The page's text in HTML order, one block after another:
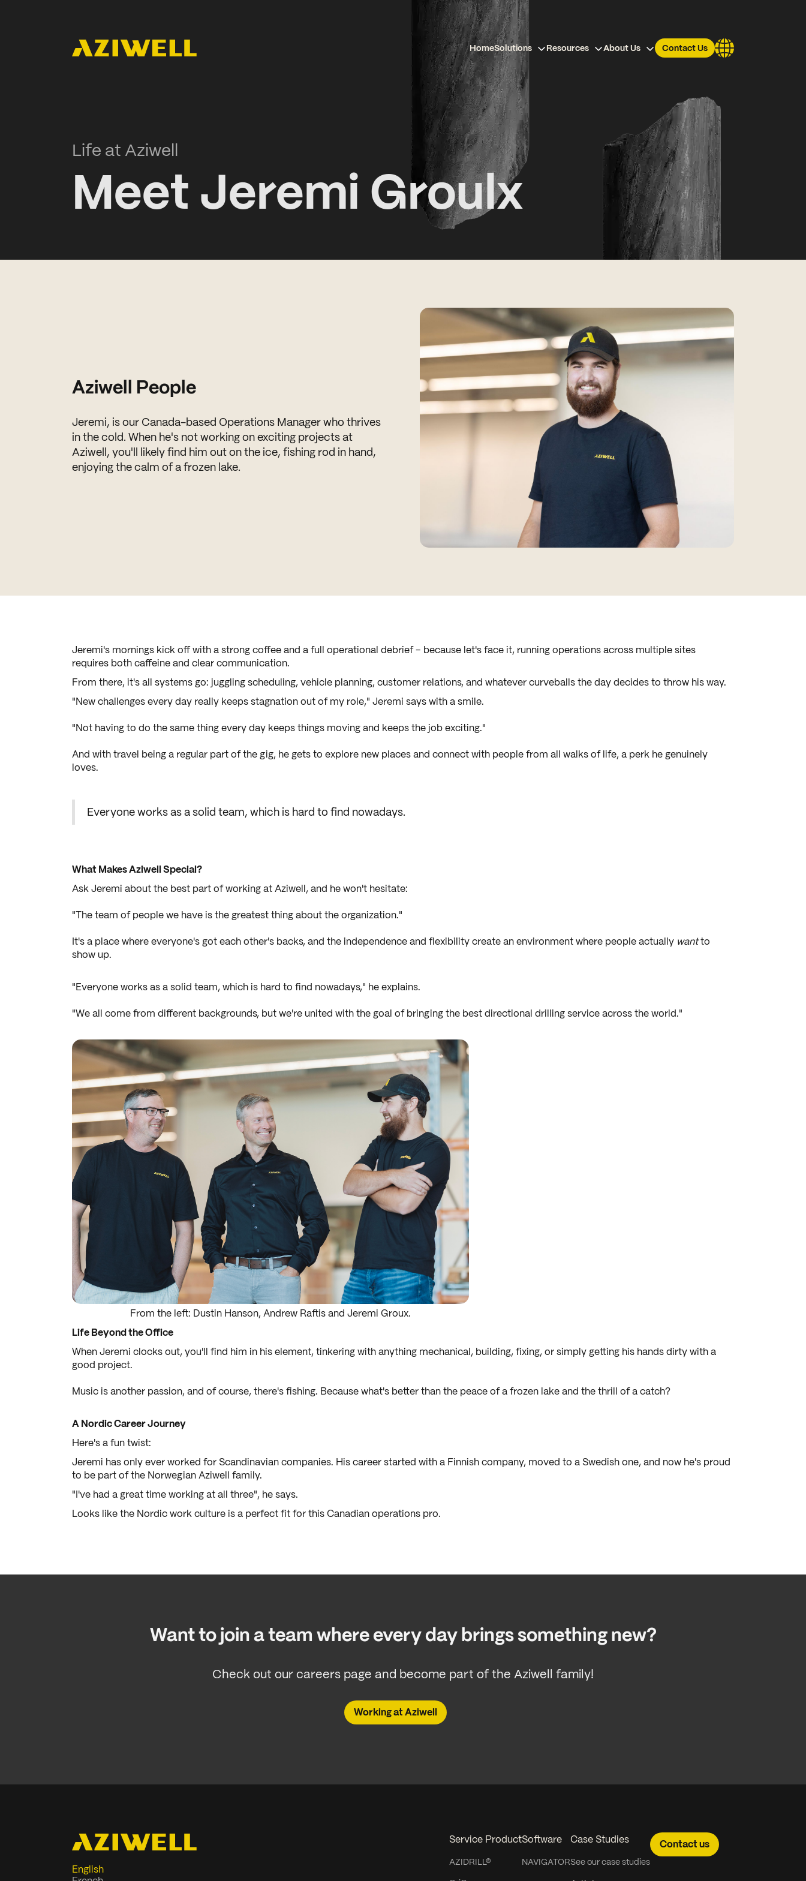
HomeSolutions Resources About Us Contact Us
Life at Aziwell
Meet Jeremi Groulx
Aziwell People
Jeremi, is our Canada-based Operations Manager who thrives
in the cold. When he's not working on exciting projects at
Aziwell, you'll likely find him out on the ice, fishing rod in hand,
enjoying the calm of a frozen lake.
Jeremi's mornings kick off with a strong coffee and a full operational debrief – because let's face it, running operations across multiple sites
requires both caffeine and clear communication.
From there, it's all systems go: juggling scheduling, vehicle planning, customer relations, and whatever curveballs the day decides to throw his way.
"New challenges every day really keeps stagnation out of my role," Jeremi says with a smile.
"Not having to do the same thing every day keeps things moving and keeps the job exciting."
And with travel being a regular part of the gig, he gets to explore new places and connect with people from all walks of life, a perk he genuinely
loves.
Everyone works as a solid team, which is hard to find nowadays.
What Makes Aziwell Special?
Ask Jeremi about the best part of working at Aziwell, and he won't hesitate:
"The team of people we have is the greatest thing about the organization."
It's a place where everyone's got each other's backs, and the independence and flexibility create an environment where people actually wantto
show up.
"Everyone works as a solid team, which is hard to find nowadays," he explains.
"We all come from different backgrounds, but we're united with the goal of bringing the best directional drilling service across the world."
From the left: Dustin Hanson, Andrew Raftis and Jeremi Groux.
Life Beyond the Office
When Jeremi clocks out, you'll find him in his element, tinkering with anything mechanical, building, fixing, or simply getting his hands dirty with a
good project.
Music is another passion, and of course, there's fishing. Because what's better than the peace of a frozen lake and the thrill of a catch?
A Nordic Career Journey
Here's a fun twist:
Jeremi has only ever worked for Scandinavian companies. His career started with a Finnish company, moved to a Swedish one, and now he's proud
to be part of the Norwegian Aziwell family.
"I've had a great time working at all three", he says.
Looks like the Nordic work culture is a perfect fit for this Canadian operations pro.
Want to join a team where every day brings something new?
Check out our careers page and become part of the Aziwell family!
Working at Aziwell
English
Service Product
AZIDRILL®
Software
NAVIGATOR
Case Studies
See our case studies
Contact us